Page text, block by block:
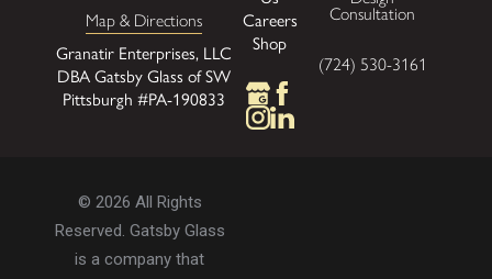
Map & Directions
Granatir Enterprises, LLC
DBA Gatsby Glass of SW
Pittsburgh #PA-190833
Careers
Shop
Consultation
(724) 530-3161
© 2026 All Rights
Reserved. Gatsby Glass
is a company that